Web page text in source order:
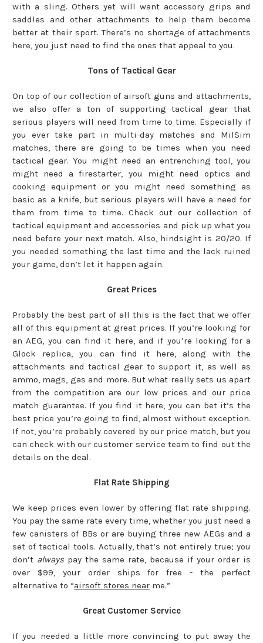
with a sling. Others yet will want accessory grips and
saddles and other attachments to help them become
better at their sport. There’s no shortage of attachments
here, you just need to find the ones that appeal to you.
Tons of Tactical Gear
On top of our collection of airsoft guns and attachments,
we also offer a ton of supporting tactical gear that
serious players will need from time to time. Especially if
you ever take part in multi-day matches and MilSim
matches, there are going to be times when you need
tactical gear. You might need an entrenching tool, you
might need a firestarter, you might need optics and
cooking equipment or you might need something as
basic as a knife, but serious players will have a need for
them from time to time. Check out our collection of
tactical equipment and accessories and pick up what you
need before your next match. Also, hindsight is 20/20. If
you needed something the last time and the lack ruined
your game, don’t let it happen again.
Great Prices
Probably the best part of all this is the fact that we offer
all of this equipment at great prices. If you’re looking for
an AEG, you can find it here, and if you’re looking for a
Glock replica, you can find it here, along with the
attachments and tactical gear to support it, as well as
ammo, mags, gas and more. But what really sets us apart
from the competition are our low prices and our price
match guarantee. If you find it here, you can bet it’s the
best price you’re going to find, almost without exception.
If not, you’re probably covered by our price match, but you
can check with our customer service team to find out the
details on the deal.
Flat Rate Shipping
We keep prices even lower by offering flat rate shipping.
You pay the same rate every time, whether you just need a
few canisters of BBs or are buying three new AEGs and a
set of tactical tools. Actually, that’s not entirely true; you
don’t always pay the same rate, because if your order is
over $99, your order ships for free - the perfect
alternative to “airsoft stores near me.”
Great Customer Service
If you needed a little more convincing to put away the